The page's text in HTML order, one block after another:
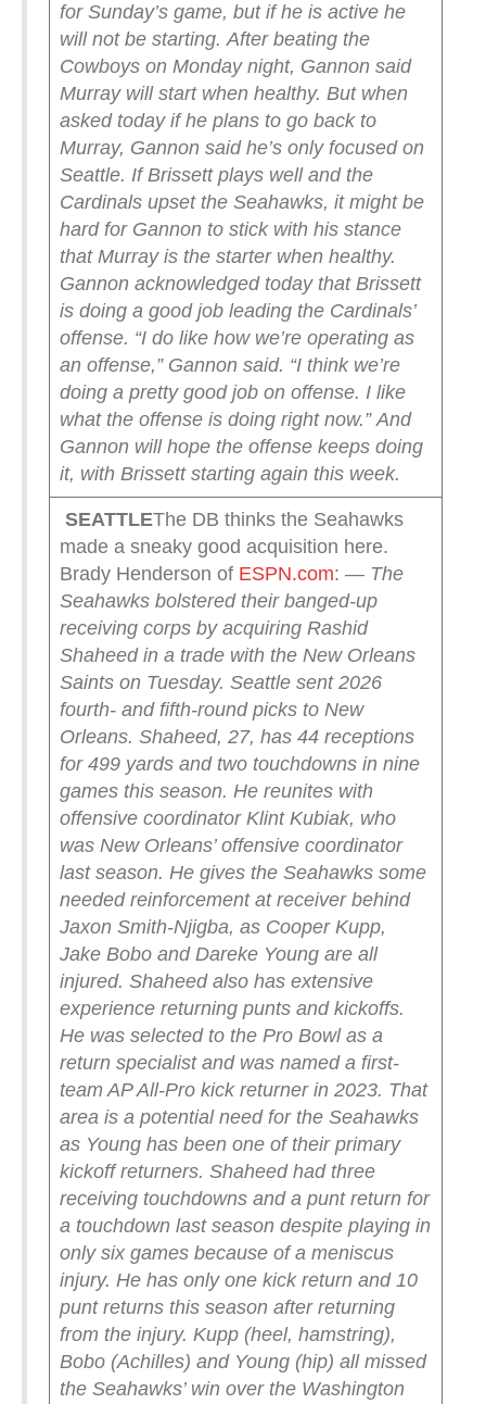
for Sunday’s game, but if he is active he
will not be starting. After beating the
Cowboys on Monday night, Gannon said
Murray will start when healthy. But when
asked today if he plans to go back to
Murray, Gannon said he’s only focused on
Seattle. If Brissett plays well and the
Cardinals upset the Seahawks, it might be
hard for Gannon to stick with his stance
that Murray is the starter when healthy.
Gannon acknowledged today that Brissett
is doing a good job leading the Cardinals’
offense. “I do like how we’re operating as
an offense,” Gannon said. “I think we’re
doing a pretty good job on offense. I like
what the offense is doing right now.” And
Gannon will hope the offense keeps doing
it, with Brissett starting again this week.
SEATTLEThe DB thinks the Seahawks
made a sneaky good acquisition here.
Brady Henderson of ESPN.com: — The
Seahawks bolstered their banged-up
receiving corps by acquiring Rashid
Shaheed in a trade with the New Orleans
Saints on Tuesday. Seattle sent 2026
fourth- and fifth-round picks to New
Orleans. Shaheed, 27, has 44 receptions
for 499 yards and two touchdowns in nine
games this season. He reunites with
offensive coordinator Klint Kubiak, who
was New Orleans’ offensive coordinator
last season. He gives the Seahawks some
needed reinforcement at receiver behind
Jaxon Smith-Njigba, as Cooper Kupp,
Jake Bobo and Dareke Young are all
injured. Shaheed also has extensive
experience returning punts and kickoffs.
He was selected to the Pro Bowl as a
return specialist and was named a first-
team AP All-Pro kick returner in 2023. That
area is a potential need for the Seahawks
as Young has been one of their primary
kickoff returners. Shaheed had three
receiving touchdowns and a punt return for
a touchdown last season despite playing in
only six games because of a meniscus
injury. He has only one kick return and 10
punt returns this season after returning
from the injury. Kupp (heel, hamstring),
Bobo (Achilles) and Young (hip) all missed
the Seahawks’ win over the Washington